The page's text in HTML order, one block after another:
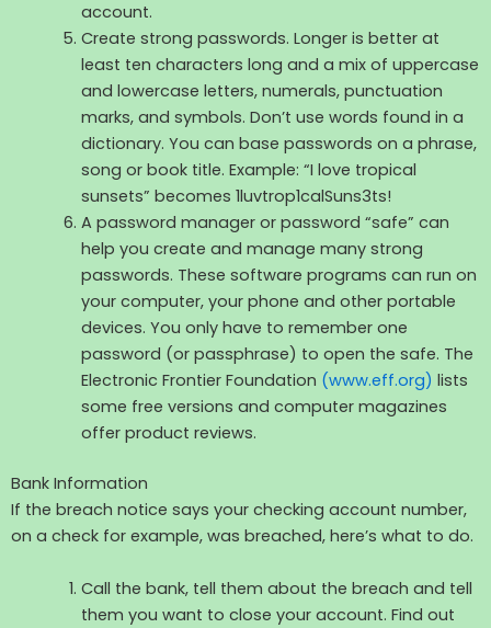
account.
Create strong passwords. Longer is better at
least ten characters long and a mix of uppercase
and lowercase letters, numerals, punctuation
marks, and symbols. Don’t use words found in a
dictionary. You can base passwords on a phrase,
song or book title. Example: “I love tropical
sunsets” becomes 1luvtrop1calSuns3ts!
A password manager or password “safe” can
help you create and manage many strong
passwords. These software programs can run on
your computer, your phone and other portable
devices. You only have to remember one
password (or passphrase) to open the safe. The
Electronic Frontier Foundation (www.eff.org) lists
some free versions and computer magazines
offer product reviews.
Bank Information
If the breach notice says your checking account number,
on a check for example, was breached, here’s what to do.
Call the bank, tell them about the breach and tell
them you want to close your account. Find out